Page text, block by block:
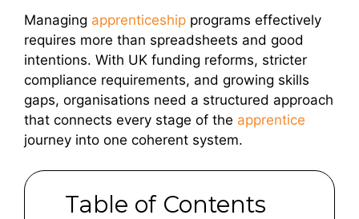
Managing apprenticeship programs effectively
requires more than spreadsheets and good
intentions. With UK funding reforms, stricter
compliance requirements, and growing skills
gaps, organisations need a structured approach
that connects every stage of the apprentice
journey into one coherent system.
Table of Contents